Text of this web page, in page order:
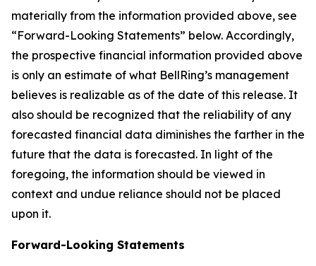
materially from the information provided above, see
“Forward-Looking Statements” below. Accordingly,
the prospective financial information provided above
is only an estimate of what BellRing’s management
believes is realizable as of the date of this release. It
also should be recognized that the reliability of any
forecasted financial data diminishes the farther in the
future that the data is forecasted. In light of the
foregoing, the information should be viewed in
context and undue reliance should not be placed
upon it.
Forward-Looking Statements